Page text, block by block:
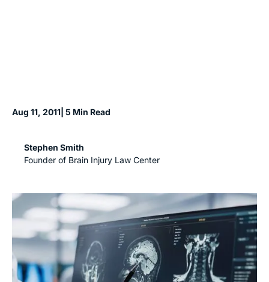
Aug 11, 2011 | 5 Min Read
Stephen Smith
Founder of Brain Injury Law Center